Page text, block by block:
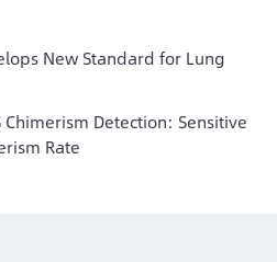
New Standard for Lung
Chimerism Detection: Sensitive
Rate